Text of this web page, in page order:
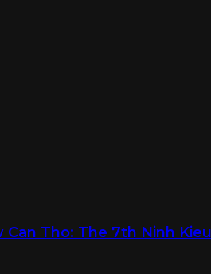
Can Tho: The 7th Ninh